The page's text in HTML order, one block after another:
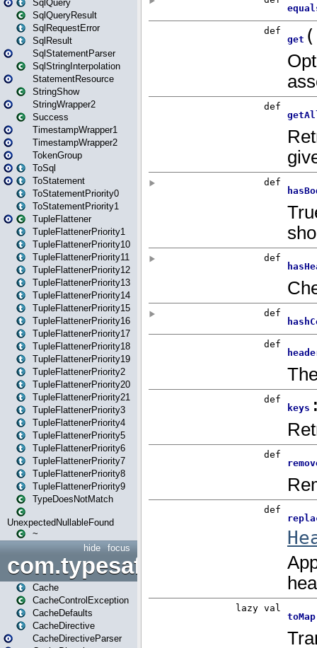
SqlQuery
SqlQueryResult
SqlRequestError
SqlResult
SqlStatementParser
SqlStringInterpolation
StatementResource
StringShow
StringWrapper2
Success
TimestampWrapper1
TimestampWrapper2
TokenGroup
ToSql
ToStatement
ToStatementPriority0
ToStatementPriority1
TupleFlattener
TupleFlattenerPriority1
TupleFlattenerPriority10
TupleFlattenerPriority11
TupleFlattenerPriority12
TupleFlattenerPriority13
TupleFlattenerPriority14
TupleFlattenerPriority15
TupleFlattenerPriority16
TupleFlattenerPriority17
TupleFlattenerPriority18
TupleFlattenerPriority19
TupleFlattenerPriority2
TupleFlattenerPriority20
TupleFlattenerPriority21
TupleFlattenerPriority3
TupleFlattenerPriority4
TupleFlattenerPriority5
TupleFlattenerPriority6
TupleFlattenerPriority7
TupleFlattenerPriority8
TupleFlattenerPriority9
TypeDoesNotMatch
UnexpectedNullableFound
~
focus
hide
Cache
CacheControlException
CacheDefaults
CacheDirective
CacheDirectiveParser